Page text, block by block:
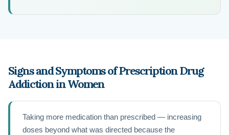
Signs and Symptoms of Prescription Drug
Addiction in Women
Taking more medication than prescribed — increasing
doses beyond what was directed because the